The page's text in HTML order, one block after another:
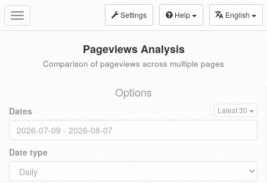
Toggle
navigation
Settings Help English
Pageviews Analysis
Comparison of pageviews across multiple pages
Options
Dates Latest 30
Date type